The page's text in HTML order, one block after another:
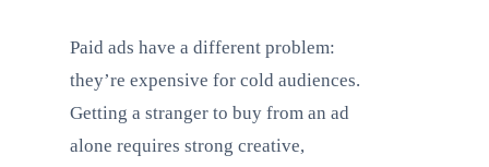
Paid ads have a different problem:
they’re expensive for cold audiences.
Getting a stranger to buy from an ad
alone requires strong creative,